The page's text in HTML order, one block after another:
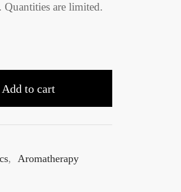
are limited.
Add to cart
,
Aromatherapy